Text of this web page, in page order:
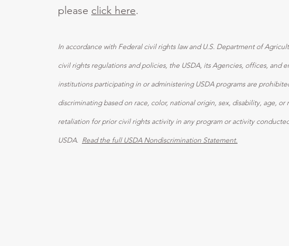
please click here.
In accordance with Federal civil rights law and U.S. Department of
civil rights regulations and policies, the USDA, its Agencies, offices, and
institutions participating in or administering USDA programs are
discriminating based on race, color, national origin, sex, disability, age, or
retaliation for prior civil rights activity in any program or activity
USDA. Read the full USDA Nondiscrimination Statement.